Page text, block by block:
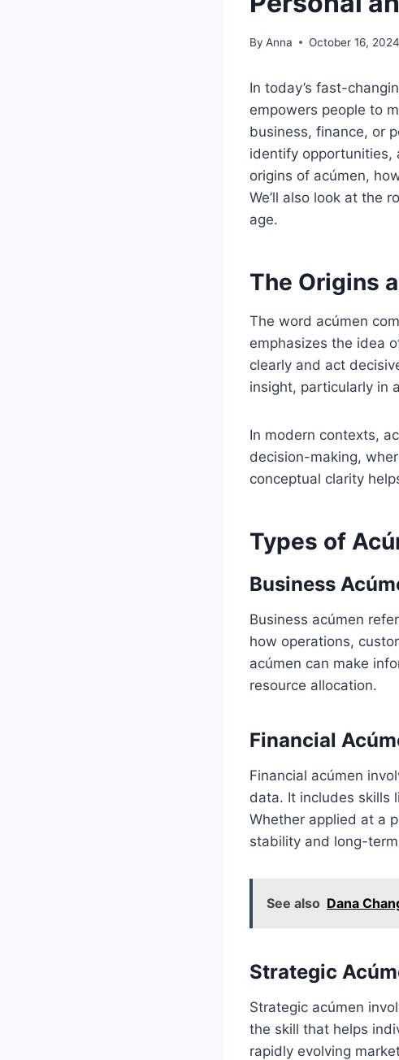
By Anna October 16, 2024
In today’s fast-
empowers people to
business, finance, or
identify opportunities,
origins of acúmen,
We’ll also look at the
age.
The Origins
The word acúmen
emphasizes the idea
clearly and act
insight, particularly in
In modern contexts,
decision-making,
conceptual clarity
Types of
Business
Business acúmen
how operations,
acúmen can make
resource allocation.
Financial
Financial acúmen
data. It includes skills
Whether applied at a
stability and long-
See also Dana
Strategic
Strategic acúmen
the skill that helps
rapidly evolving